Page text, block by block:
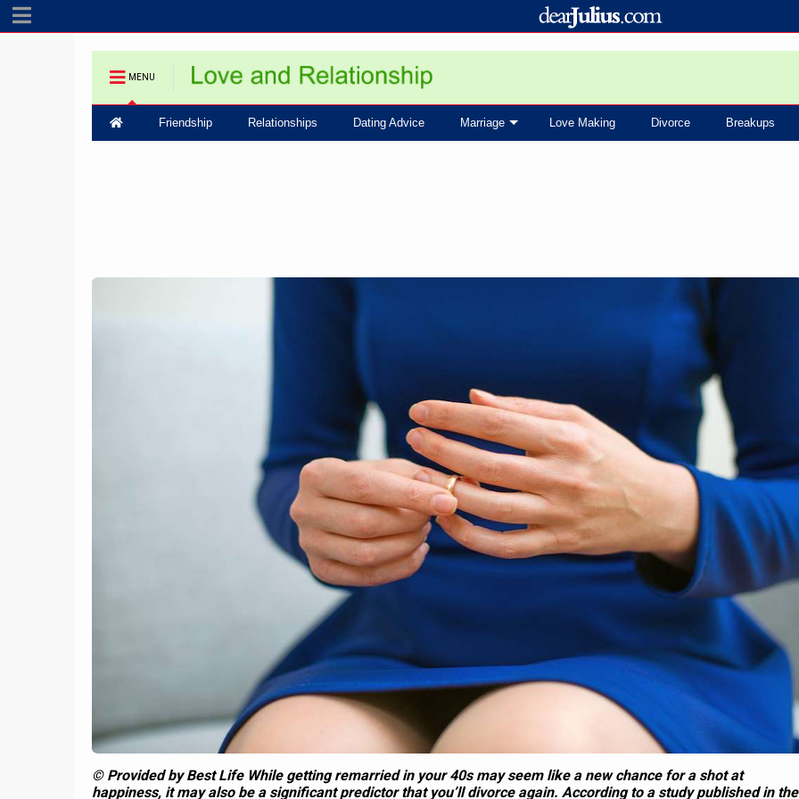
MENU
Friendship Relationships Dating Advice Marriage Love Making Divorce Breakups
© Provided by Best Life While getting remarried in your 40s may seem like a new chance for a shot at
happiness, it may also be a significant predictor that you’ll divorce again. According to a study published in the
2
How to Breakup With Your
Partner When You Live
30 Questions To Ask
Parents To Get To
Them As People, Not
Parents